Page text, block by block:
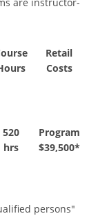
Retail
Costs
520
hrs
Program
$39,500*
persons"